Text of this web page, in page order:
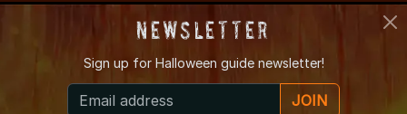
© 2011-2026 TennesseeHauntedHouses.com
Tennessee's Halloween Entertainment Guide
Newsletter
Sign up for Halloween guide newsletter!
JOIN